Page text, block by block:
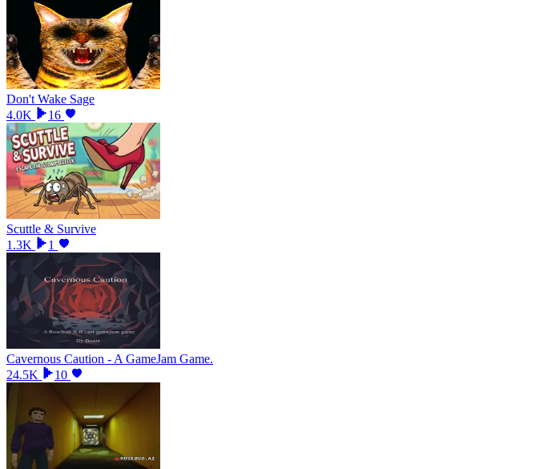
Don't Wake Sage
4.0K
16
Scuttle & Survive
1.3K
1
Cavernous Caution - A GameJam Game.
24.5K
10